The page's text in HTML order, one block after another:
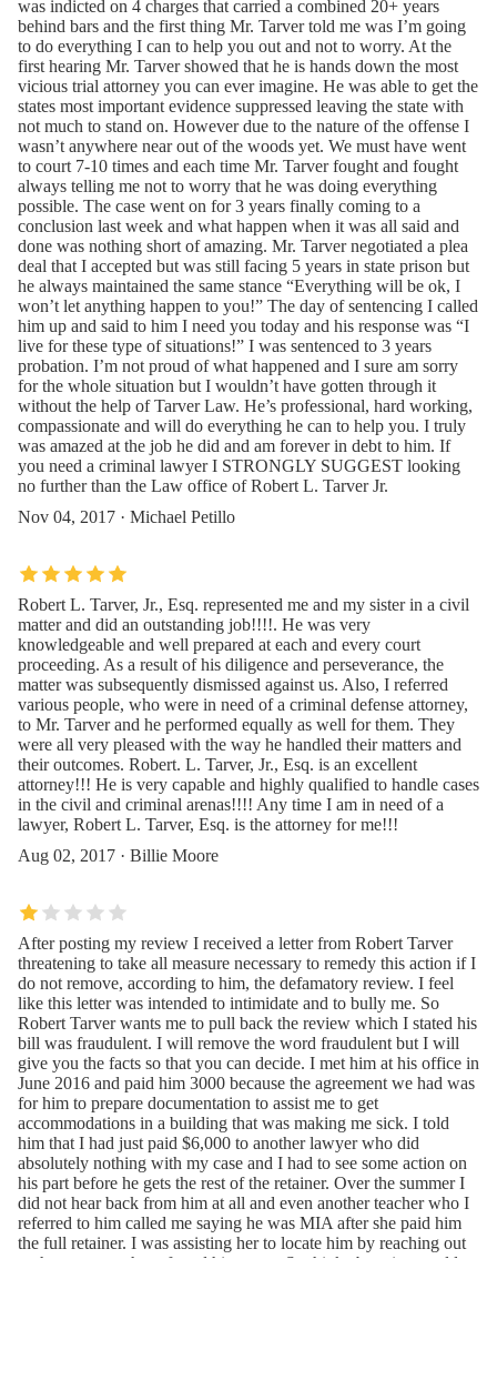
was indicted on 4 charges that carried a combined 20+ years
behind bars and the first thing Mr. Tarver told me was I’m going
to do everything I can to help you out and not to worry. At the
first hearing Mr. Tarver showed that he is hands down the most
vicious trial attorney you can ever imagine. He was able to get the
states most important evidence suppressed leaving the state with
not much to stand on. However due to the nature of the offense I
wasn’t anywhere near out of the woods yet. We must have went
to court 7-10 times and each time Mr. Tarver fought and fought
always telling me not to worry that he was doing everything
possible. The case went on for 3 years finally coming to a
conclusion last week and what happen when it was all said and
done was nothing short of amazing. Mr. Tarver negotiated a plea
deal that I accepted but was still facing 5 years in state prison but
he always maintained the same stance “Everything will be ok, I
won’t let anything happen to you!” The day of sentencing I called
him up and said to him I need you today and his response was “I
live for these type of situations!” I was sentenced to 3 years
probation. I’m not proud of what happened and I sure am sorry
for the whole situation but I wouldn’t have gotten through it
without the help of Tarver Law. He’s professional, hard working,
compassionate and will do everything he can to help you. I truly
was amazed at the job he did and am forever in debt to him. If
you need a criminal lawyer I STRONGLY SUGGEST looking
no further than the Law office of Robert L. Tarver Jr.
Nov 04, 2017 · Michael Petillo
Robert L. Tarver, Jr., Esq. represented me and my sister in a civil
matter and did an outstanding job!!!!. He was very
knowledgeable and well prepared at each and every court
proceeding. As a result of his diligence and perseverance, the
matter was subsequently dismissed against us. Also, I referred
various people, who were in need of a criminal defense attorney,
to Mr. Tarver and he performed equally as well for them. They
were all very pleased with the way he handled their matters and
their outcomes. Robert. L. Tarver, Jr., Esq. is an excellent
attorney!!! He is very capable and highly qualified to handle cases
in the civil and criminal arenas!!!! Any time I am in need of a
lawyer, Robert L. Tarver, Esq. is the attorney for me!!!
Aug 02, 2017 · Billie Moore
After posting my review I received a letter from Robert Tarver
threatening to take all measure necessary to remedy this action if I
do not remove, according to him, the defamatory review. I feel
like this letter was intended to intimidate and to bully me. So
Robert Tarver wants me to pull back the review which I stated his
bill was fraudulent. I will remove the word fraudulent but I will
give you the facts so that you can decide. I met him at his office in
June 2016 and paid him 3000 because the agreement we had was
for him to prepare documentation to assist me to get
accommodations in a building that was making me sick. I told
him that I had just paid $6,000 to another lawyer who did
absolutely nothing with my case and I had to see some action on
his part before he gets the rest of the retainer. Over the summer I
did not hear back from him at all and even another teacher who I
referred to him called me saying he was MIA after she paid him
the full retainer. I was assisting her to locate him by reaching out
to the woman who referred him to us. So think about it...would